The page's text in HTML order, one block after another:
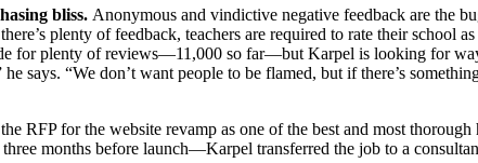
bliss. Anonymous and vindictive negative feedback are the
plenty of feedback, teachers are required to rate their
for plenty of reviews—11,000 so far—but Karpel is looking for
says. “We don’t want people to be flamed, but if there’s
RFP for the website revamp as one of the best and most
months before launch—Karpel transferred the job to a